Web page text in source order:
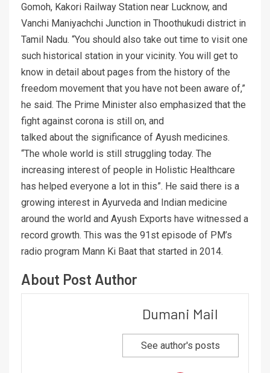
Gomoh, Kakori Railway Station near Lucknow, and
Vanchi Maniyachchi Junction in Thoothukudi district in
Tamil Nadu. “You should also take out time to visit one
such historical station in your vicinity. You will get to
know in detail about pages from the history of the
freedom movement that you have not been aware of,”
he said. The Prime Minister also emphasized that the
fight against corona is still on, and
talked about the significance of Ayush medicines.
“The whole world is still struggling today. The
increasing interest of people in Holistic Healthcare
has helped everyone a lot in this”. He said there is a
growing interest in Ayurveda and Indian medicine
around the world and Ayush Exports have witnessed a
record growth. This was the 91st episode of PM’s
radio program Mann Ki Baat that started in 2014.
About Post Author
Dumani Mail
See author's posts